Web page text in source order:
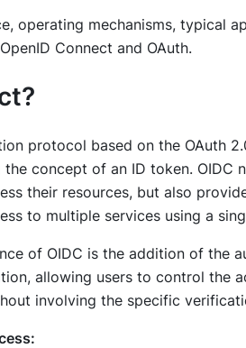
operating mechanisms, typical
Connect and OAuth.
protocol based on the OAuth
concept of an ID token. OIDC
their resources, but also
to multiple services using a
of OIDC is the addition of the
allowing users to control the
involving the specific